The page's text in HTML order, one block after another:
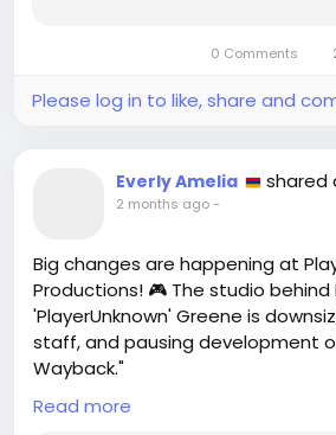
restructuring. The studio will...
0 Comments
Please log in to like, share and
Everly Amelia shared
2 months ago-
Big changes are happening at
Productions! 🎮 The studio behind
'PlayerUnknown' Greene is
staff, and pausing development
Wayback."
It's a tough reminder that the
Read more